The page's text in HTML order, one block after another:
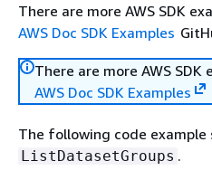
There are more AWS SDK
AWS Doc SDK Examples
There are more AWS
AWS Doc SDK Examples
The following code example
ListDatasetGroups .